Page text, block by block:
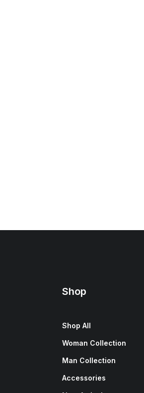
Shop
Shop All
Woman Collection
Man Collection
Accessories